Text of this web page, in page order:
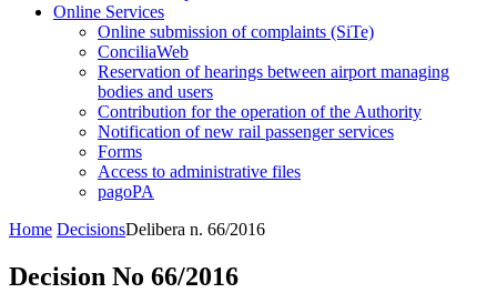
Online Services
Online submission of complaints (SiTe)
ConciliaWeb
Reservation of hearings between airport managing
bodies and users
Contribution for the operation of the Authority
Notification of new rail passenger services
Forms
Access to administrative files
pagoPA
Home DecisionsDelibera n. 66/2016
Decision No 66/2016